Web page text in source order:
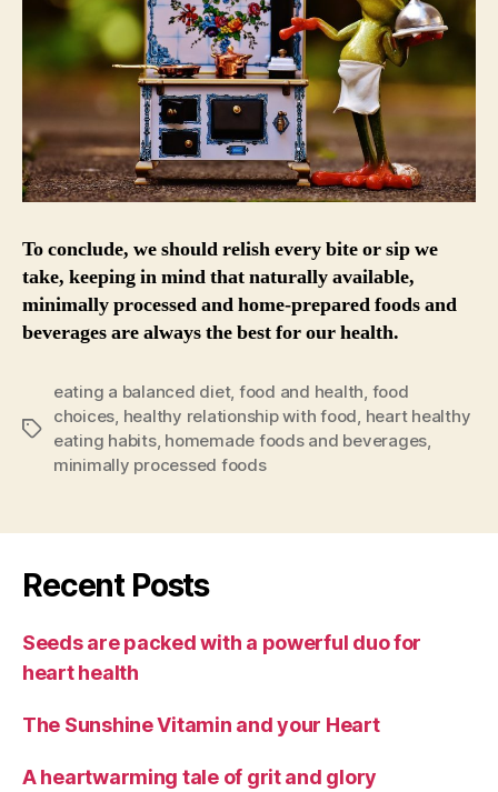
To conclude, we should relish every bite or sip we
take, keeping in mind that naturally available,
minimally processed and home-prepared foods and
beverages are always the best for our health.
Tags
eating a balanced diet, food and health food
choices healthy relationship with food heart healthy
eating habits, homemade foods and beverages
minimally processed foods
Recent Posts
Seeds are packed with a powerful duo for
heart health
The Sunshine Vitamin and your Heart
A heartwarming tale of grit and glory